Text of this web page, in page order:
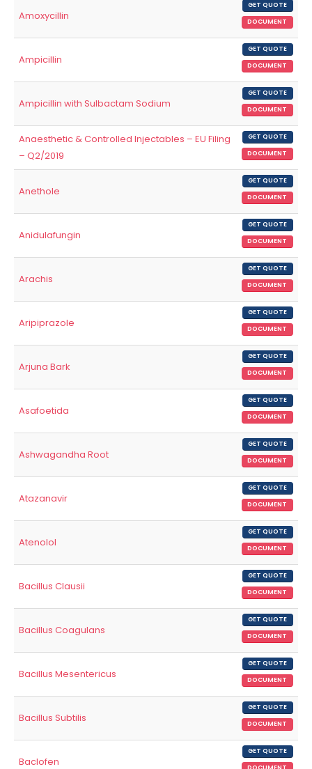
Amoxycillin
GET QUOTE
DOCUMENT
Ampicillin
GET QUOTE
DOCUMENT
Ampicillin with Sulbactam Sodium
GET QUOTE
DOCUMENT
Anaesthetic & Controlled Injectables – EU Filing
– Q2/2019
GET QUOTE
DOCUMENT
Anethole
GET QUOTE
DOCUMENT
Anidulafungin
GET QUOTE
DOCUMENT
Arachis
GET QUOTE
DOCUMENT
Aripiprazole
GET QUOTE
DOCUMENT
Arjuna Bark
GET QUOTE
DOCUMENT
Asafoetida
GET QUOTE
DOCUMENT
Ashwagandha Root
GET QUOTE
DOCUMENT
Atazanavir
GET QUOTE
DOCUMENT
Atenolol
GET QUOTE
DOCUMENT
Bacillus Clausii
GET QUOTE
DOCUMENT
Bacillus Coagulans
GET QUOTE
DOCUMENT
Bacillus Mesentericus
GET QUOTE
DOCUMENT
Bacillus Subtilis
GET QUOTE
DOCUMENT
Baclofen
GET QUOTE